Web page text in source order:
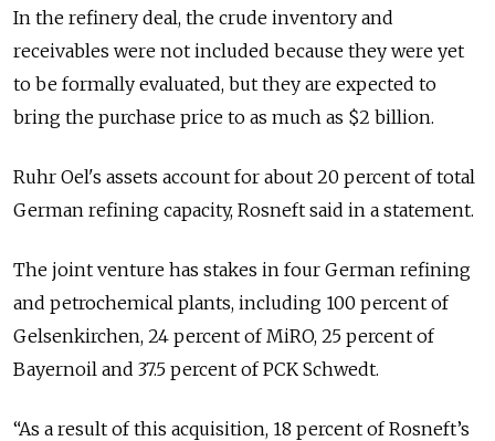
In the refinery deal, the crude inventory and
receivables were not included because they were yet
to be formally evaluated, but they are expected to
bring the purchase price to as much as $2 billion.
Ruhr Oel's assets account for about 20 percent of total
German refining capacity, Rosneft said in a statement.
The joint venture has stakes in four German refining
and petrochemical plants, including 100 percent of
Gelsenkirchen, 24 percent of MiRO, 25 percent of
Bayernoil and 37.5 percent of PCK Schwedt.
“As a result of this acquisition, 18 percent of Rosneft’s